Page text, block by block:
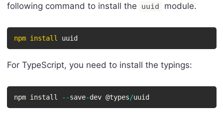
following command to install the
uuid module.
npm install uuid
For TypeScript, you need to install the typings:
npm install --save-dev @types/uuid